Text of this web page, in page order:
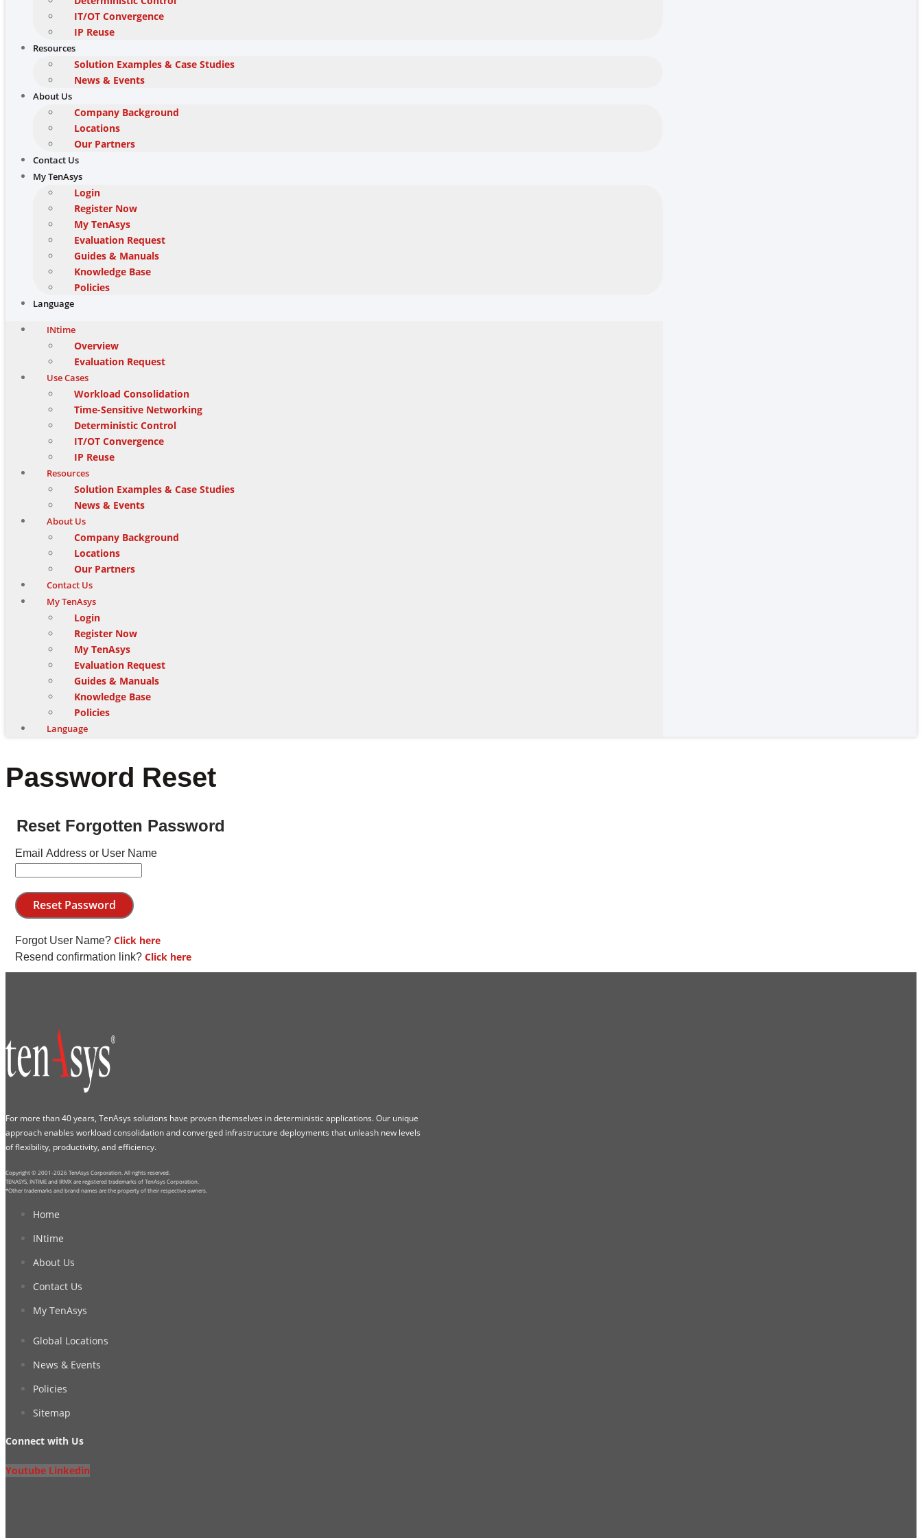
IT/OT Convergence
IP Reuse
Resources
Solution Examples & Case Studies
News & Events
About Us
Company Background
Locations
Our Partners
Contact Us
My TenAsys
Login
Register Now
My TenAsys
Evaluation Request
Guides & Manuals
Knowledge Base
Policies
Language
INtime
Overview
Evaluation Request
Use Cases
Workload Consolidation
Time-Sensitive Networking
Deterministic Control
IT/OT Convergence
IP Reuse
Resources
Solution Examples & Case Studies
News & Events
About Us
Company Background
Locations
Our Partners
Contact Us
My TenAsys
Login
Register Now
My TenAsys
Evaluation Request
Guides & Manuals
Knowledge Base
Policies
Language
Password Reset
Reset Forgotten Password
Email Address or User Name
Forgot User Name? Click here
Resend confirmation link? Click here
For more than 40 years, TenAsys solutions have proven themselves in deterministic applications. Our unique
approach enables workload consolidation and converged infrastructure deployments that unleash new levels
of flexibility, productivity, and efficiency.
Copyright © 2001-2026 TenAsys Corporation. All rights reserved.
TENASYS, INTIME and IRMX are registered trademarks of TenAsys Corporation.
*Other trademarks and brand names are the property of their respective owners.
Home
INtime
About Us
Contact Us
My TenAsys
Global Locations
News & Events
Policies
Sitemap
Connect with Us
Youtube Linkedin